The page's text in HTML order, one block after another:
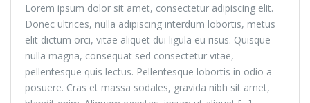
Lorem ipsum dolor sit amet, consectetur adipiscing elit.
Donec ultrices, nulla adipiscing interdum lobortis, metus
elit dictum orci, vitae aliquet dui ligula eu risus. Quisque
nulla magna, consequat sed consectetur vitae,
pellentesque quis lectus. Pellentesque lobortis in odio a
posuere. Cras et massa sodales, gravida nibh sit amet,